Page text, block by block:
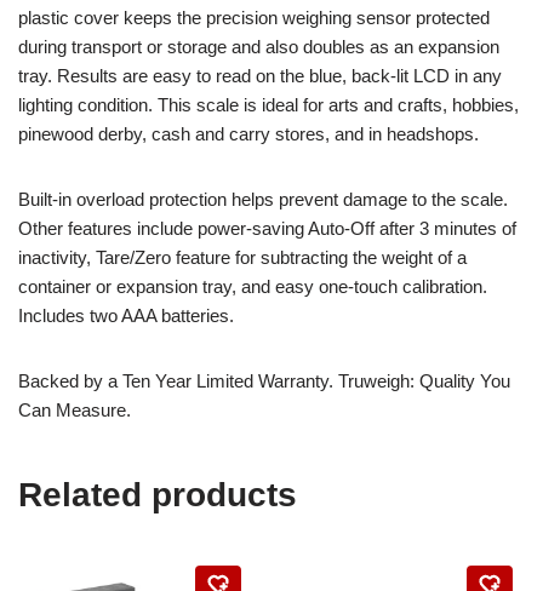
plastic cover keeps the precision weighing sensor protected
during transport or storage and also doubles as an expansion
tray. Results are easy to read on the blue, back-lit LCD in any
lighting condition. This scale is ideal for arts and crafts, hobbies,
pinewood derby, cash and carry stores, and in headshops.
Built-in overload protection helps prevent damage to the scale.
Other features include power-saving Auto-Off after 3 minutes of
inactivity, Tare/Zero feature for subtracting the weight of a
container or expansion tray, and easy one-touch calibration.
Includes two AAA batteries.
Backed by a Ten Year Limited Warranty. Truweigh: Quality You
Can Measure.
Related products